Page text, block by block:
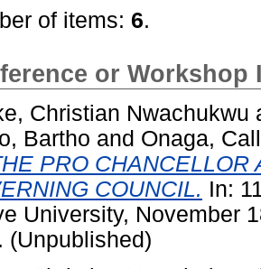
of items: 6.
or Workshop
Christian Nwachukwu
Bartho and Onaga,
PRO CHANCELLOR
COUNCIL. In:
University, November
(Unpublished)